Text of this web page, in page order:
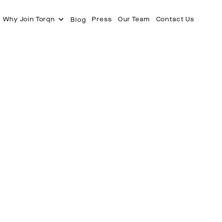
Why Join Torqn Blog Press Our Team Contact Us